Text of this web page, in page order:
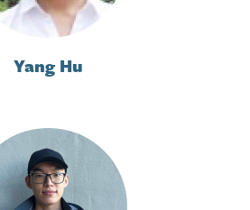
Yang Hu